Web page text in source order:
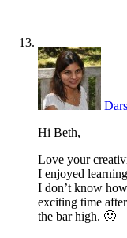
Hi Beth,
Love your
I enjoyed
I don’t know
exciting time
the bar high. 🙂